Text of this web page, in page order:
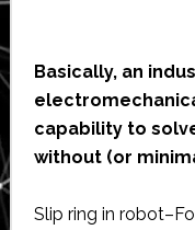
Basically, an
capability to
without (or
Slip ring in